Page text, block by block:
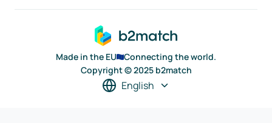
Made in the EU
Connecting the world.
Copyright © 2025 b2match
English